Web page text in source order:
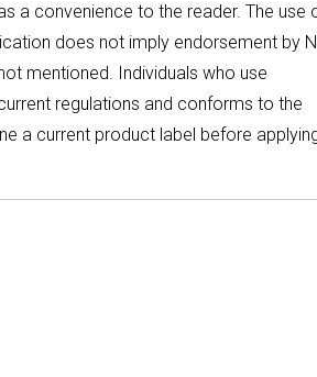
a convenience to the reader. The use
does not imply endorsement by
mentioned. Individuals who use
regulations and conforms to the
a current product label before